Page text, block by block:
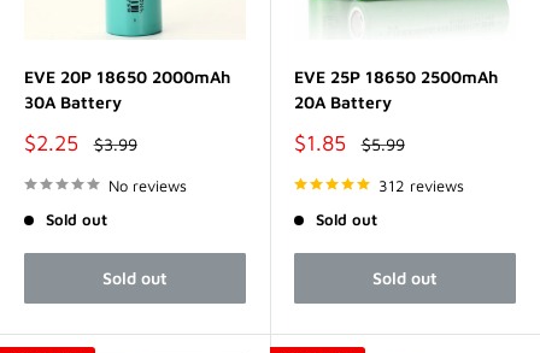
EVE 20P 18650 2000mAh
30A Battery
Sale
$2.25
Regular
price
$3.99
No reviews
Sold out
Sold out
EVE 25P 18650 2500mAh
20A Battery
Sale
$1.85
Regular
price
$5.99
312 reviews
Sold out
Sold out